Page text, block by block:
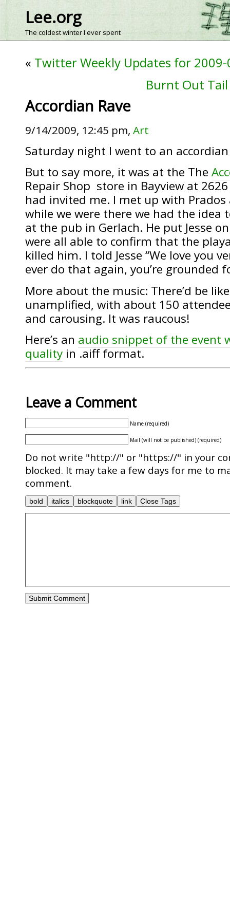
Lee.org
The coldest winter I ever spent
« Twitter Weekly Updates for
Burnt Out
Accordian Rave
9/14/2009, 12:45 pm, Art
Saturday night I went to an
But to say more, it was at the The
Repair Shop store in Bayview at
had invited me. I met up with Prados
while we were there we had the idea
at the pub in Gerlach. He put Jesse
were all able to confirm that the
killed him. I told Jesse “We love you
ever do that again, you’re grounded
More about the music: There’d be
unamplified, with about 150
and carousing. It was raucous!
Here’s an audio snippet of the event
quality in .aiff format.
Leave a Comment
Name (required)
Mail (will not be published) (required)
Do not write "http://" or "https://" in your
blocked. It may take a few days for me to
comment.